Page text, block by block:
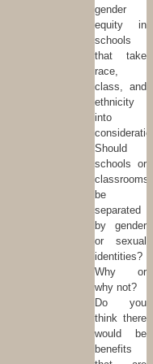
gender
equity in
schools
that take
race,
class, and
ethnicity
into
Should
schools or
classrooms
be
separated
by gender
or sexual
identities?
Why or
why not?
Do you
think there
would be
benefits